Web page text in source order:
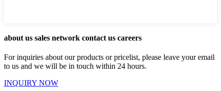
about us sales network contact us careers
For inquiries about our products or pricelist, please leave your email
to us and we will be in touch within 24 hours.
INQUIRY NOW